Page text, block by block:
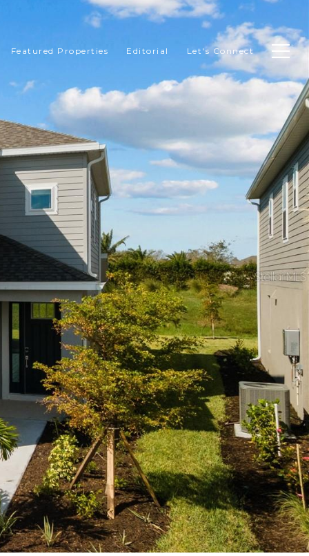
Featured Properties Editorial Let's Connect